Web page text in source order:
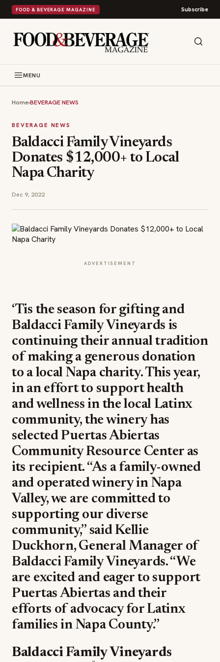
FOOD & BEVERAGE MAGAZINE Subscribe
MENU
Home›BEVERAGE NEWS
BEVERAGE NEWS
Baldacci Family Vineyards
Donates $12,000+ to Local
Napa Charity
Dec 9, 2022
ADVERTISEMENT
‘Tis the season for gifting and
Baldacci Family Vineyards is
continuing their annual tradition
of making a generous donation
to a local Napa charity. This year,
in an effort to support health
and wellness in the local Latinx
community, the winery has
selected Puertas Abiertas
Community Resource Center as
its recipient. “As a family-owned
and operated winery in Napa
Valley, we are committed to
supporting our diverse
community,” said Kellie
Duckhorn, General Manager of
Baldacci Family Vineyards. “We
are excited and eager to support
Puertas Abiertas and their
efforts of advocacy for Latinx
families in Napa County.”
Baldacci Family Vineyards